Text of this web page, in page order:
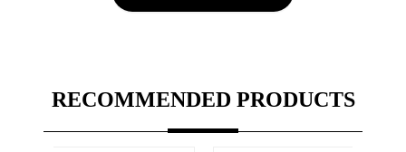
RECOMMENDED PRODUCTS